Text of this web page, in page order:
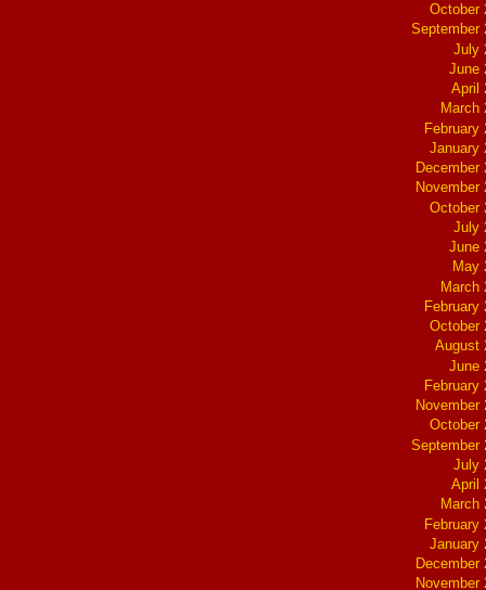
October
September
July
June
April
March
February
January
December
November
October
July
June
May
March
February
October
August
June
February
November
October
September
July
April
March
February
January
December
November